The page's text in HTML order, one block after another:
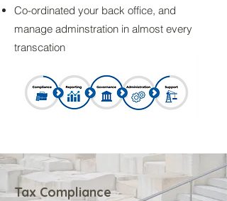
Co-ordinated your back office, and
manage adminstration in almost every
transcation
Tax Compliance